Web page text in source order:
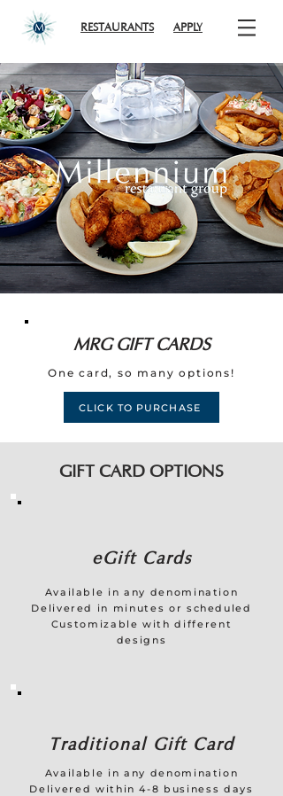
RESTAURANTS APPLY
MRG GIFT CARDS
One card, so many options!
CLICK TO PURCHASE
GIFT CARD OPTIONS
eGift Cards
Available in any denomination
Delivered in minutes or scheduled
Customizable with different
designs
Traditional Gift Card
Available in any denomination
Delivered within 4-8 business days